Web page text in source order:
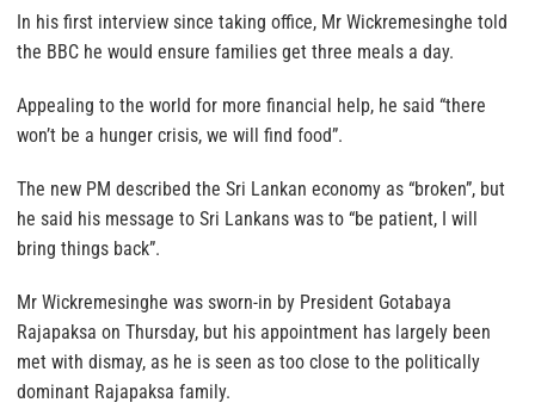
In his first interview since taking office, Mr Wickremesinghe told
the BBC he would ensure families get three meals a day.
Appealing to the world for more financial help, he said “there
won’t be a hunger crisis, we will find food”.
The new PM described the Sri Lankan economy as “broken”, but
he said his message to Sri Lankans was to “be patient, I will
bring things back”.
Mr Wickremesinghe was sworn-in by President Gotabaya
Rajapaksa on Thursday, but his appointment has largely been
met with dismay, as he is seen as too close to the politically
dominant Rajapaksa family.